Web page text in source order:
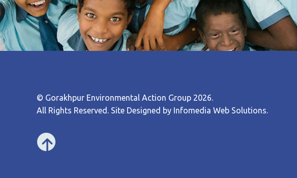
© Gorakhpur Environmental Action Group 2026.
All Rights Reserved. Site Designed by Infomedia Web Solutions.